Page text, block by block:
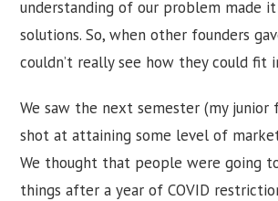
understanding of our problem made
solutions. So, when other founders
couldn’t really see how they could fit
We saw the next semester (my junior
shot at attaining some level of
We thought that people were going
things after a year of COVID